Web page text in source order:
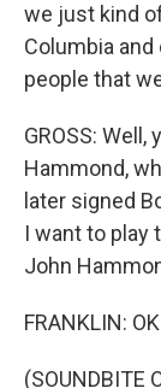
we just kind
Columbia
people that
GROSS:
Hammond,
later signed
I want to play
John
FRANKLIN:
(SOUNDBITE